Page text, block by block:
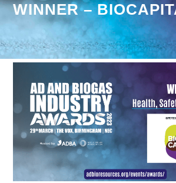
WINNER –